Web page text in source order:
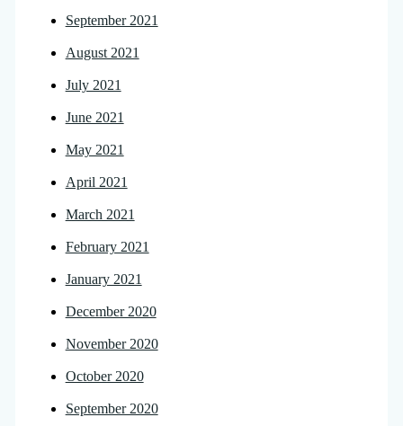
September 2021
August 2021
July 2021
June 2021
May 2021
April 2021
March 2021
February 2021
January 2021
December 2020
November 2020
October 2020
September 2020